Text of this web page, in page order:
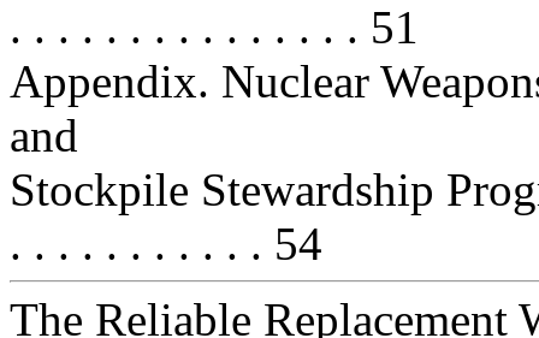
. . . . . . . . . . . . . . . 51
Appendix. Nuclear
and
Stockpile Stewardship
. . . . . . . . . . . 54
The Reliable Replacement